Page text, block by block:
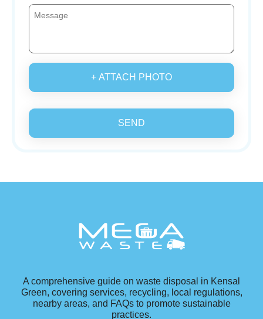
+ ATTACH PHOTO
SEND
A comprehensive guide on waste disposal in Kensal
Green, covering services, recycling, local regulations,
nearby areas, and FAQs to promote sustainable
practices.